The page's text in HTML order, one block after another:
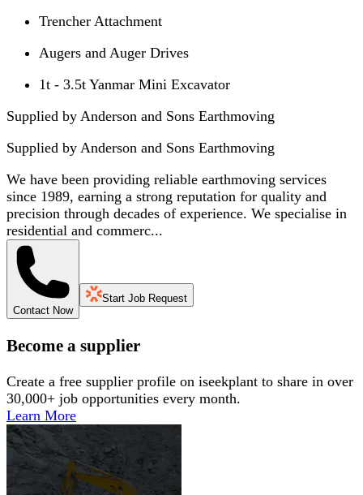
Trencher Attachment
Augers and Auger Drives
1t - 3.5t Yanmar Mini Excavator
Supplied by Anderson and Sons Earthmoving
Supplied by Anderson and Sons Earthmoving
We have been providing reliable earthmoving services
since 1989, earning a strong reputation for quality and
precision through decades of experience. We specialise in
residential and commerc...
Contact Now
Start Job Request
Become a supplier
Create a free supplier profile on iseekplant to share in over
30,000+ job opportunities every month.
Learn More